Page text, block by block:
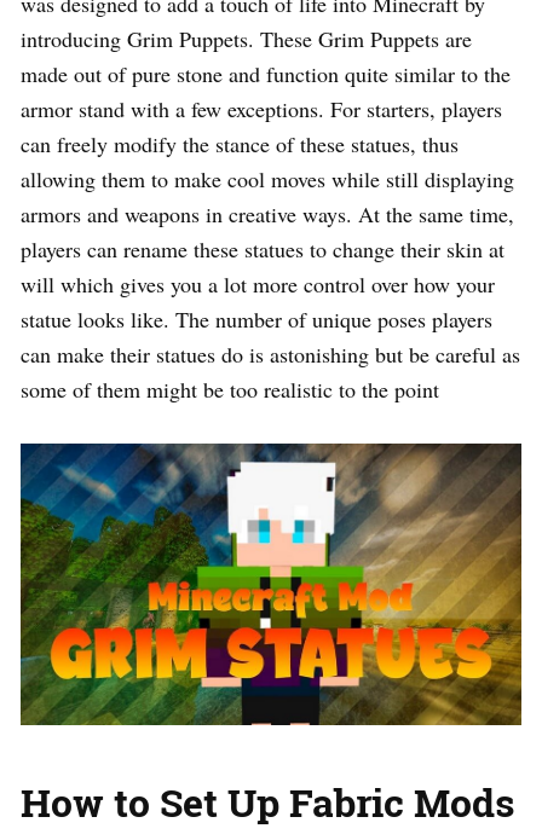
introducing Grim Puppets. These Grim Puppets are
made out of pure stone and function quite similar to the
armor stand with a few exceptions. For starters, players
can freely modify the stance of these statues, thus
allowing them to make cool moves while still displaying
armors and weapons in creative ways. At the same time,
players can rename these statues to change their skin at
will which gives you a lot more control over how your
statue looks like. The number of unique poses players
can make their statues do is astonishing but be careful as
some of them might be too realistic to the point
How to Set Up Fabric Mods